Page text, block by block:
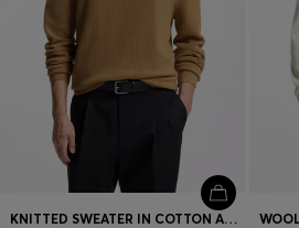
KNITTED SWEATER IN COTTON AND VIRGIN WOOL